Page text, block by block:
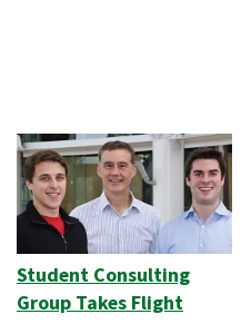
Student Consulting
Group Takes Flight